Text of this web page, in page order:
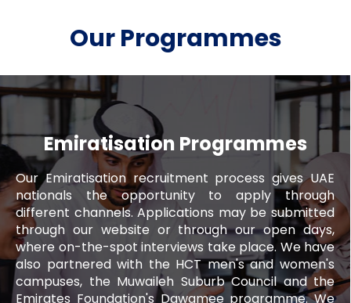
Our Programmes
Emiratisation Programmes
Our Emiratisation recruitment process gives UAE
nationals the opportunity to apply through
different channels. Applications may be submitted
through our website or through our open days,
where on-the-spot interviews take place. We have
also partnered with the HCT men's and women's
campuses, the Muwaileh Suburb Council and the
Emirates Foundation's Dawamee programme. We